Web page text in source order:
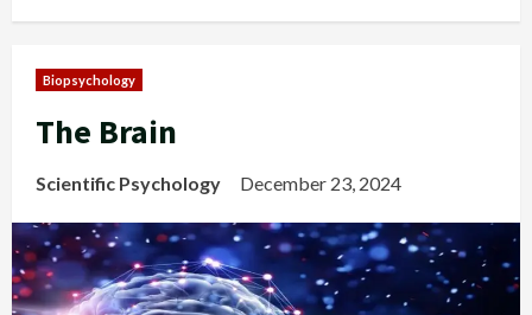
Biopsychology
The Brain
Scientific Psychology December 23, 2024